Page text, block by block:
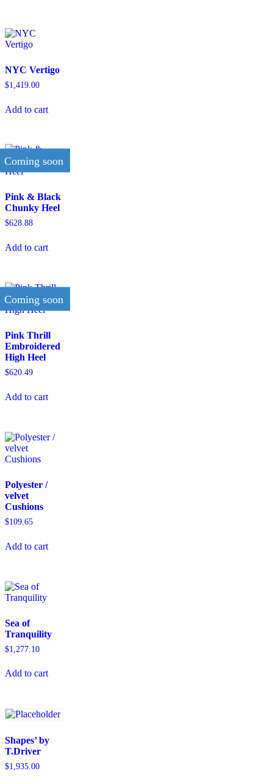
NYC Vertigo
$1,419.00
Add to cart
Coming soon
Pink & Black
Chunky Heel
$628.88
Add to cart
Coming soon
Pink Thrill
Embroidered
High Heel
$620.49
Add to cart
Polyester /
velvet
Cushions
$109.65
Add to cart
Sea of
Tranquility
$1,277.10
Add to cart
Shapes’ by
T.Driver
$1,935.00